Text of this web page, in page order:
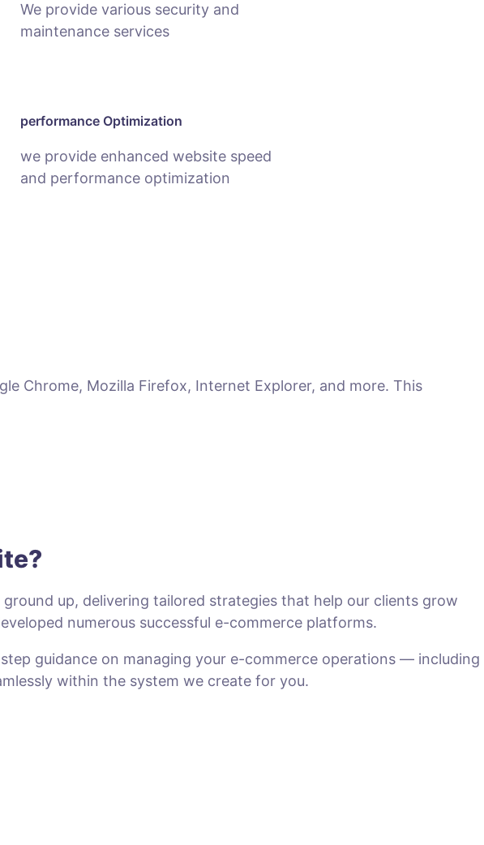
We provide various security and
maintenance services
performance Optimization
we provide enhanced website speed
and performance optimization
Chrome, Mozilla Firefox, Internet Explorer, and more. This
up, delivering tailored strategies that help our clients grow
numerous successful e-commerce platforms.
guidance on managing your e-commerce operations — including
within the system we create for you.